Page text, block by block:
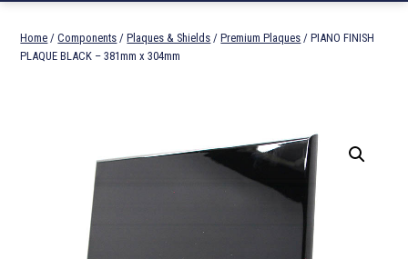
Home /Components /Plaques & Shields /Premium Plaques / PIANO FINISH
PLAQUE BLACK – 381mm x 304mm